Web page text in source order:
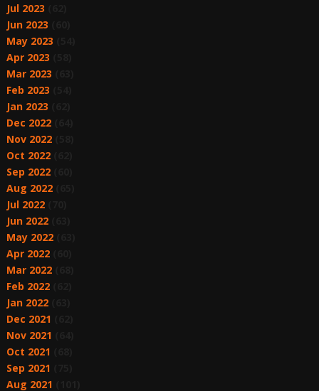
Jul 2023
Jun 2023
May 2023
Apr 2023
Mar 2023
Feb 2023
Jan 2023
Dec 2022(64)
Nov 2022(58)
Oct 2022(62)
Sep 2022(60)
Aug 2022(65)
Jul 2022(70)
Jun 2022(63)
May 2022(63)
Apr 2022(60)
Mar 2022(68)
Feb 2022(62)
Jan 2022(63)
Dec 2021
Nov 2021
Oct 2021
Sep 2021
Aug 2021